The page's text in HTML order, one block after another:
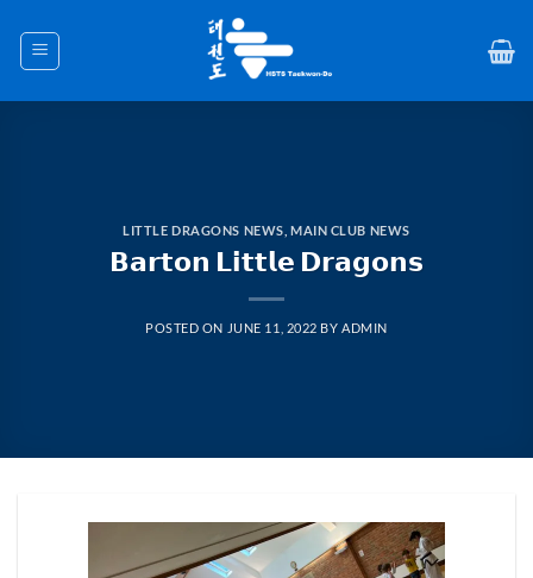
content
LITTLE DRAGONS NEWS MAIN CLUB NEWS
𝗕𝗮𝗿𝘁𝗼𝗻 𝗟𝗶𝘁𝘁𝗹𝗲 𝗗𝗿𝗮𝗴𝗼𝗻𝘀
POSTED ON JUNE 11, 2022 BYADMIN